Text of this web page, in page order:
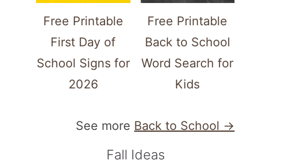
Free Printable
First Day of
School Signs for
2026
Free Printable
Back to School
Word Search for
Kids
See more Back to School →
Fall Ideas